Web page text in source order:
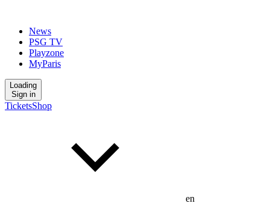
News
PSG TV
Playzone
MyParis
Loading
Sign in
TicketsShop
en